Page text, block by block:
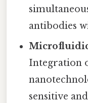
antibodies
Integration
sensitive